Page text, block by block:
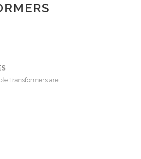
Transformers are